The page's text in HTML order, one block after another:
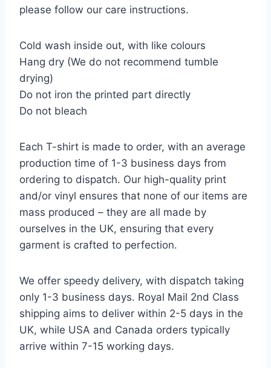
please follow our care instructions.
Cold wash inside out, with like colours
Hang dry (We do not recommend tumble
drying)
Do not iron the printed part directly
Do not bleach
Each T-shirt is made to order, with an average
production time of 1-3 business days from
ordering to dispatch. Our high-quality print
and/or vinyl ensures that none of our items are
mass produced – they are all made by
ourselves in the UK, ensuring that every
garment is crafted to perfection.
We offer speedy delivery, with dispatch taking
only 1-3 business days. Royal Mail 2nd Class
shipping aims to deliver within 2-5 days in the
UK, while USA and Canada orders typically
arrive within 7-15 working days.